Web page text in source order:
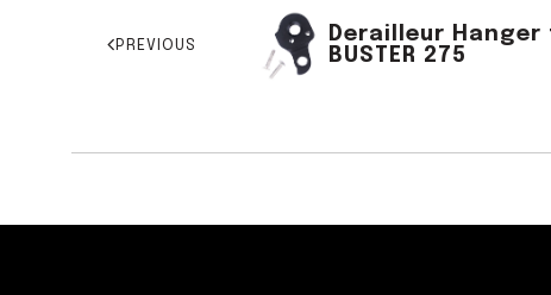
PREVIOUS
Derailleur Hanger
BUSTER 275